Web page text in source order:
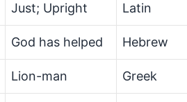
Just; Upright Latin
God has helped Hebrew
Lion-man Greek